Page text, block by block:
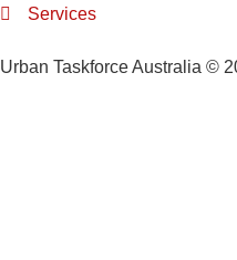
Services
Urban Taskforce Australia ©